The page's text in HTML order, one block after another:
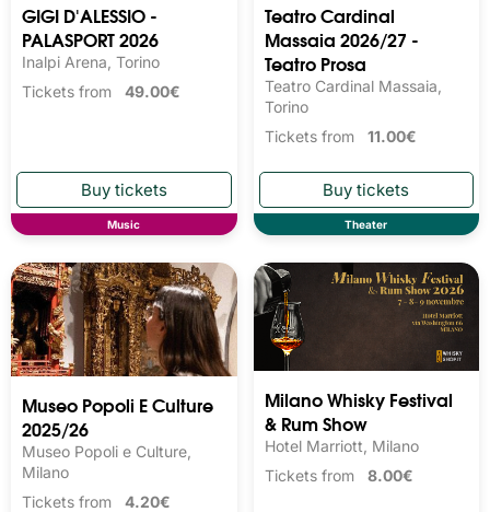
GIGI D'ALESSIO -
PALASPORT 2026
Inalpi Arena, Torino
Tickets from 49.00€
Music
Teatro Cardinal
Massaia 2026/27 -
Teatro Prosa
Teatro Cardinal Massaia,
Torino
Tickets from 11.00€
Theater
Museo Popoli E Culture
2025/26
Museo Popoli e Culture,
Milano
Tickets from 4.20€
Milano Whisky Festival
& Rum Show
Hotel Marriott, Milano
Tickets from 8.00€